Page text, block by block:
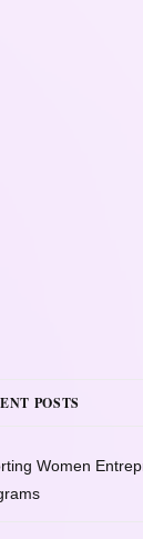
POSTS
Women